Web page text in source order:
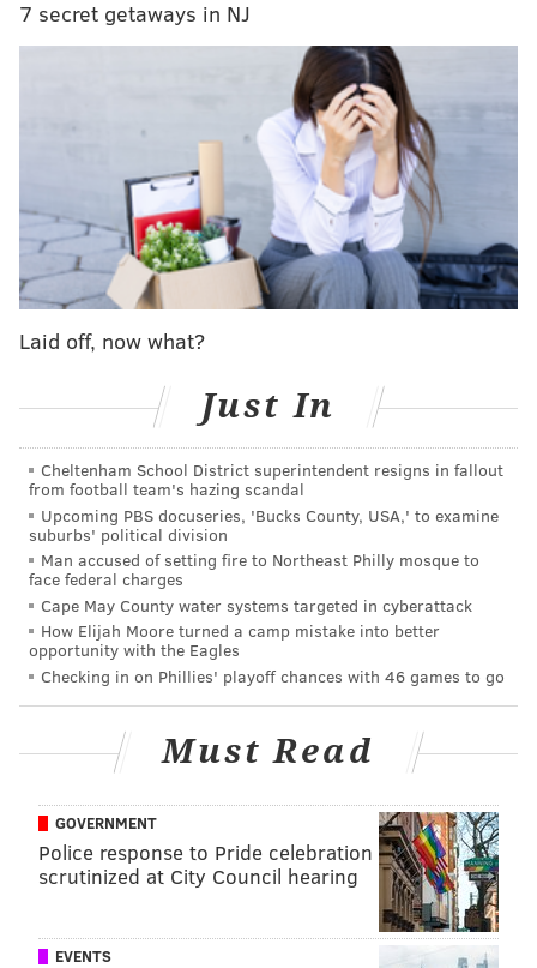
What makes the cable telecom and internet giant so
coveted among job seekers? To begin with, benefits.
Comcast has been previously noted for is
parental leave policies, while
free Xfinity Internet and TV perks don’t hurt either.
Linkedin anticipates more interest in the company
when the Comcast Technology Center finally opens
later this year.
In 2017, Comcast welcomed a reported 36,000 new
Stealing the No. 1 spot is Amazon, which many
job creator in the city.
Check out the full 2018 Linkedin reporthere.
MARIELLE MONDON
PhillyVoice Staff
NBC UNIVERSAL LINKEDIN
COMCAST TECHNOLOGY AND INNOVATION CENTER
7 secret getaways in NJ
Laid off, now what?
Just In
Cheltenham School District superintendent resigns in fallout
from football team's hazing scandal
Upcoming PBS docuseries, 'Bucks County, USA,' to examine
suburbs' political division
Man accused of setting fire to Northeast Philly mosque to
face federal charges
Cape May County water systems targeted in cyberattack
How Elijah Moore turned a camp mistake into better
opportunity with the Eagles
Checking in on Phillies' playoff chances with 46 games to go
Must Read
GOVERNMENT
Police response to Pride celebration
scrutinized at City Council hearing
EVENTS